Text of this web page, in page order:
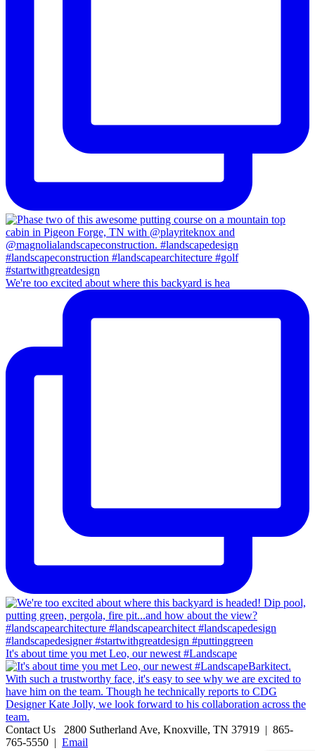
We're too excited about where this backyard is hea
It's about time you met Leo, our newest #Landscape
Contact Us 2800 Sutherland Ave, Knoxville, TN 37919 | 865-
765-5550 | Email